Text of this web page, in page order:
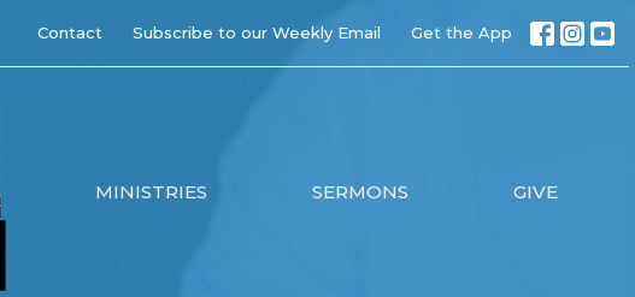
Contact Subscribe to our Weekly Email Get the App
MINISTRIES SERMONS GIVE